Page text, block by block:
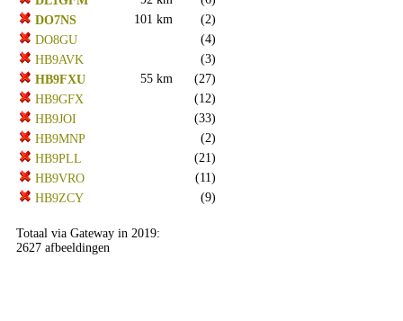
DO7NS
101 km
(2)
DO8GU
(4)
HB9AVK
(3)
HB9FXU
55 km
(27)
HB9GFX
(12)
HB9JOI
(33)
HB9MNP
(2)
HB9PLL
(21)
HB9VRO
(11)
HB9ZCY
(9)
Totaal via Gateway in 2019:
2627 afbeeldingen